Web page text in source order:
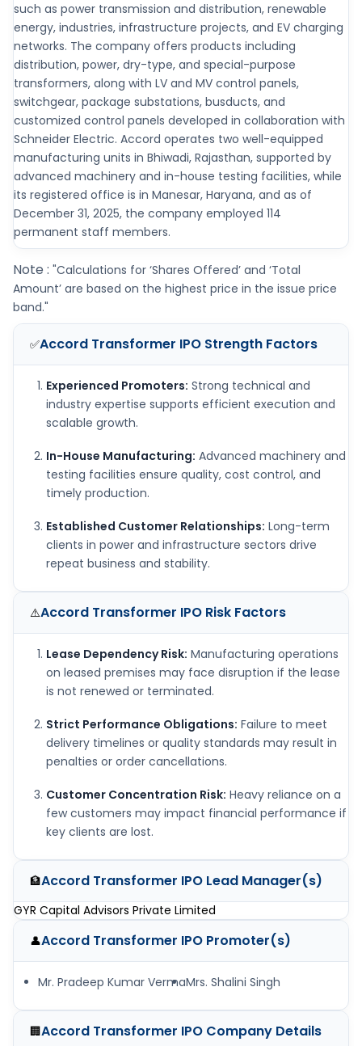
such as power transmission and distribution, renewable
energy, industries, infrastructure projects, and EV charging
networks. The company offers products including
distribution, power, dry-type, and special-purpose
transformers, along with LV and MV control panels,
switchgear, package substations, busducts, and
customized control panels developed in collaboration with
Schneider Electric. Accord operates two well-equipped
manufacturing units in Bhiwadi, Rajasthan, supported by
advanced machinery and in-house testing facilities, while
its registered office is in Manesar, Haryana, and as of
December 31, 2025, the company employed 114
permanent staff members.
Note : "Calculations for ‘Shares Offered’ and ‘Total
Amount’ are based on the highest price in the issue price
band."
✅Accord Transformer IPO Strength Factors
Experienced Promoters: Strong technical and
industry expertise supports efficient execution and
scalable growth.
In-House Manufacturing: Advanced machinery and
testing facilities ensure quality, cost control, and
timely production.
Established Customer Relationships: Long-term
clients in power and infrastructure sectors drive
repeat business and stability.
⚠️Accord Transformer IPO Risk Factors
Lease Dependency Risk: Manufacturing operations
on leased premises may face disruption if the lease
is not renewed or terminated.
Strict Performance Obligations: Failure to meet
delivery timelines or quality standards may result in
penalties or order cancellations.
Customer Concentration Risk: Heavy reliance on a
few customers may impact financial performance if
key clients are lost.
🏦Accord Transformer IPO Lead Manager(s)
GYR Capital Advisors Private Limited
👤Accord Transformer IPO Promoter(s)
Mr. Pradeep Kumar VermaMrs. Shalini Singh
🏢Accord Transformer IPO Company Details